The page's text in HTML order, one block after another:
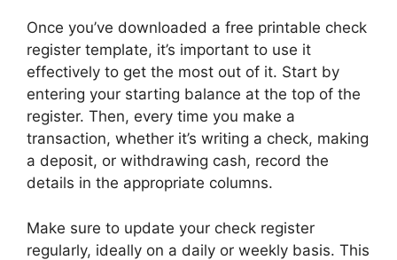
Once you’ve downloaded a free printable check
register template, it’s important to use it
effectively to get the most out of it. Start by
entering your starting balance at the top of the
register. Then, every time you make a
transaction, whether it’s writing a check, making
a deposit, or withdrawing cash, record the
details in the appropriate columns.
Make sure to update your check register
regularly, ideally on a daily or weekly basis. This